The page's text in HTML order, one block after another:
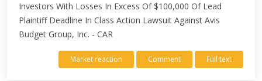
Investors With Losses In Excess Of $100,000 Of Lead
Plaintiff Deadline In Class Action Lawsuit Against Avis
Budget Group, Inc. - CAR
Market reaction Comment Full text